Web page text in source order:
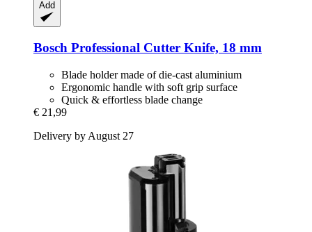
Add
Bosch Professional Cutter Knife, 18 mm
Blade holder made of die-cast aluminium
Ergonomic handle with soft grip surface
Quick & effortless blade change
€ 21,99
Delivery by August 27